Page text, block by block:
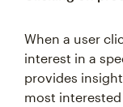
interest in a
provides
most